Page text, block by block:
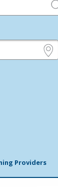
Providers